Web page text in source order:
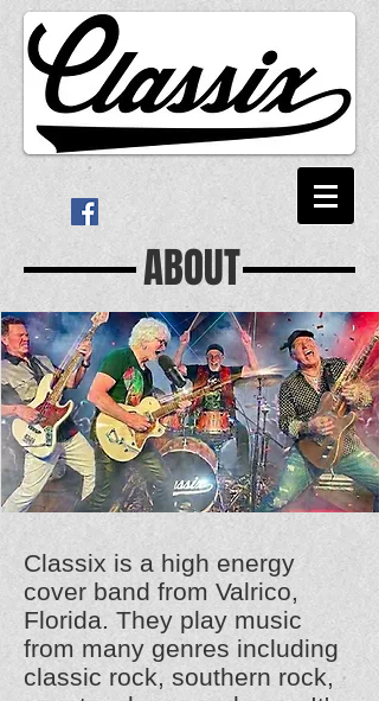
ABOUT
Classix is a high energy
cover band from Valrico,
Florida. They play music
from many genres including
classic rock, southern rock,